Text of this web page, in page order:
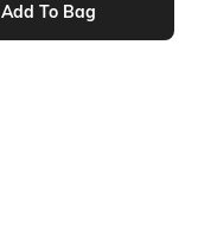
Add To Bag